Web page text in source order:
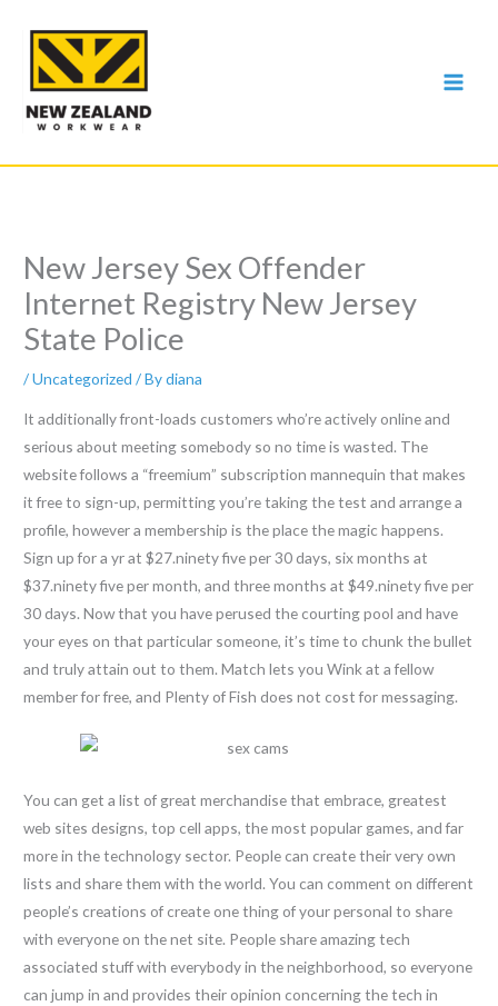
content
New Jersey Sex Offender
Internet Registry New Jersey
State Police
/Uncategorized / Bydiana
It additionally front-loads customers who’re actively online and
serious about meeting somebody so no time is wasted. The
website follows a “freemium” subscription mannequin that makes
it free to sign-up, permitting you’re taking the test and arrange a
profile, however a membership is the place the magic happens.
Sign up for a yr at $27.ninety five per 30 days, six months at
$37.ninety five per month, and three months at $49.ninety five per
30 days. Now that you have perused the courting pool and have
your eyes on that particular someone, it’s time to chunk the bullet
and truly attain out to them. Match lets you Wink at a fellow
member for free, and Plenty of Fish does not cost for messaging.
You can get a list of great merchandise that embrace, greatest
web sites designs, top cell apps, the most popular games, and far
more in the technology sector. People can create their very own
lists and share them with the world. You can comment on different
people’s creations of create one thing of your personal to share
with everyone on the net site. People share amazing tech
associated stuff with everybody in the neighborhood, so everyone
can jump in and provides their opinion concerning the tech in